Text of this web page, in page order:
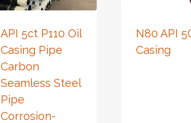
API 5ct P110 Oil
Casing Pipe
Carbon
Seamless Steel
Pipe
Corrosion-
N80 API
Casing